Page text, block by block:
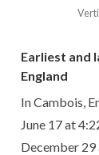
Earliest and
England
In Cambois,
June 17 at
December 29